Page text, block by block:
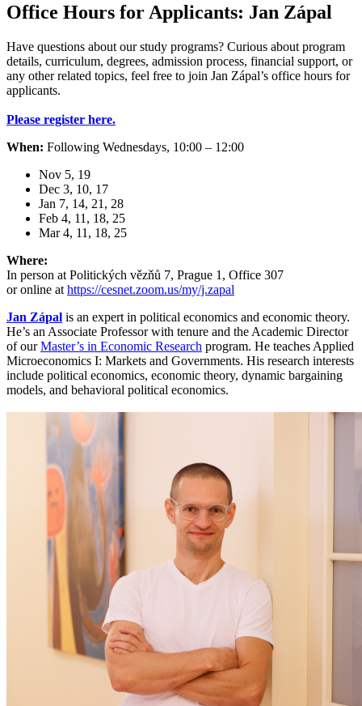
Office Hours for Applicants: Jan Zápal
Have questions about our study programs? Curious about program
details, curriculum, degrees, admission process, financial support, or
any other related topics, feel free to join Jan Zápal’s office hours for
applicants.
Please register here.
When: Following Wednesdays, 10:00 – 12:00
Nov 5, 19
Dec 3, 10, 17
Jan 7, 14, 21, 28
Feb 4, 11, 18, 25
Mar 4, 11, 18, 25
Where:
In person at Politických vězňů 7, Prague 1, Office 307
or online at https://cesnet.zoom.us/my/j.zapal
Jan Zápal is an expert in political economics and economic theory.
He’s an Associate Professor with tenure and the Academic Director
of ourMaster’s in Economic Research program. He teaches Applied
Microeconomics I: Markets and Governments. His research interests
include political economics, economic theory, dynamic bargaining
models, and behavioral political economics.